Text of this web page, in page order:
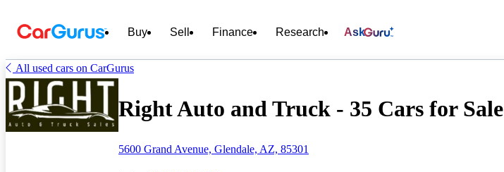
Buy Sell Finance Research Ask
All used cars on CarGurus
Right Auto and Truck - 35 Cars for Sale
5600 Grand Avenue, Glendale, AZ, 85301